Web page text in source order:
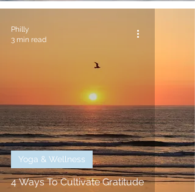
4 Ways To Cultivate Gratitude
Yoga & Wellness
Philly
3 min read